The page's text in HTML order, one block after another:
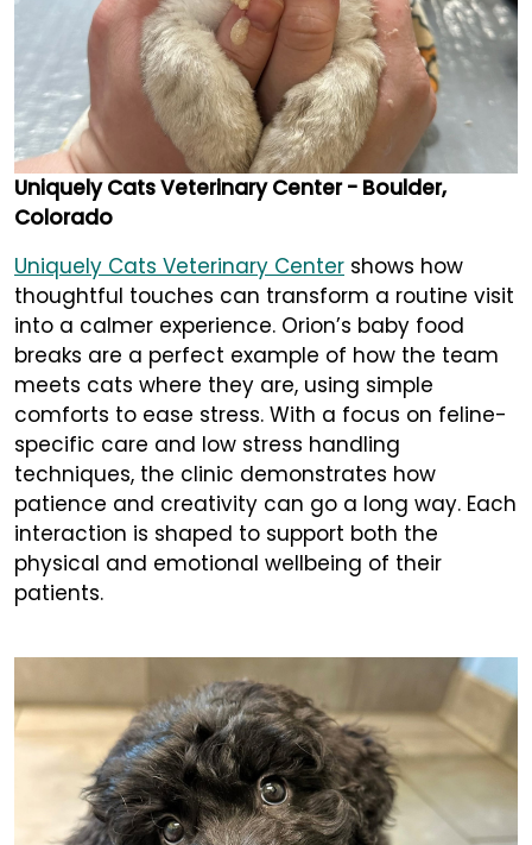
Uniquely Cats Veterinary Center - Boulder,
Colorado
Uniquely Cats Veterinary Center shows how
thoughtful touches can transform a routine visit
into a calmer experience. Orion’s baby food
breaks are a perfect example of how the team
meets cats where they are, using simple
comforts to ease stress. With a focus on feline-
specific care and low stress handling
techniques, the clinic demonstrates how
patience and creativity can go a long way. Each
interaction is shaped to support both the
physical and emotional wellbeing of their
patients.